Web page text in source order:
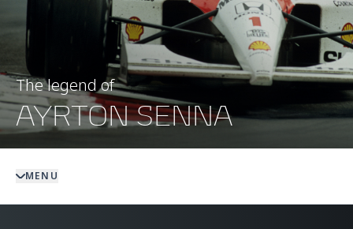
The legend of
AYRTON SENNA
MENU